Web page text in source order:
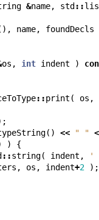
&name, std ::
name, foundDecls
os , int indent )
::print ( os ,
() << " "
) {
::string( indent , '
, os , indent+2 );